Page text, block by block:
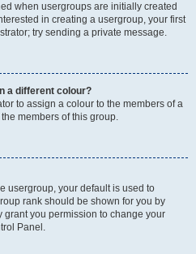
when usergroups are initially created
in creating a usergroup, your first
try sending a private message.
a different colour?
to assign a colour to the members of a
members of this group.
usergroup, your default is used to
rank should be shown for you by
you permission to change your
Panel.